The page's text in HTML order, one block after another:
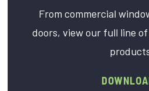
From commercial
doors, view our full line